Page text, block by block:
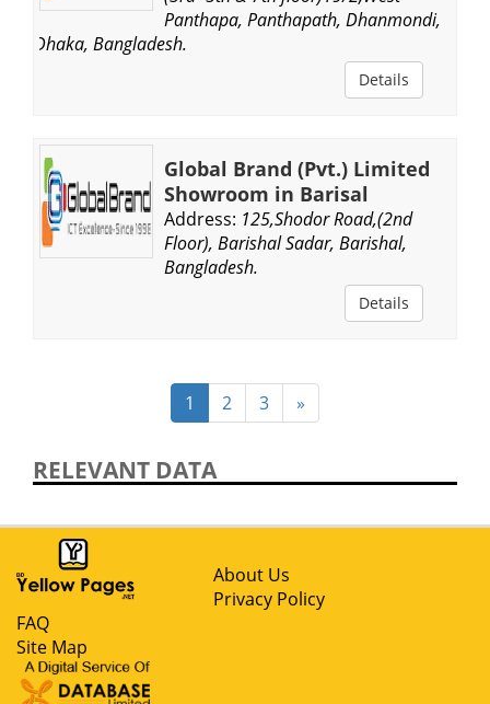
Panthapa, Panthapath, Dhanmondi,
Dhaka, Bangladesh.
Details
Global Brand (Pvt.) Limited
Showroom in Barisal
Address: 125,Shodor Road,(2nd
Floor), Barishal Sadar, Barishal,
Bangladesh.
Details
1 2 3 »
RELEVANT DATA
About Us
Privacy Policy
FAQ
Site Map